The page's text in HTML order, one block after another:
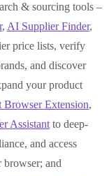
& sourcing tools –
, AI Supplier Finder,
price lists, verify
and discover
your product
Browser Extension,
Assistant to deep-
and access
and